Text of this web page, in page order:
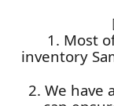
1. Most
inventory
2. We have